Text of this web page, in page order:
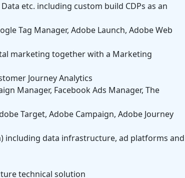
etc. including custom build CDPs as an
Tag Manager, Adobe Launch, Adobe Web
marketing together with a Marketing
Journey Analytics
Manager, Facebook Ads Manager, The
Target, Adobe Campaign, Adobe Journey
including data infrastructure, ad platforms and
technical solution